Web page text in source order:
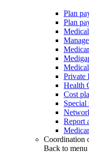
Plan
Plan
Private
Health
Cost
Special
Report
Coordination
Back to menu